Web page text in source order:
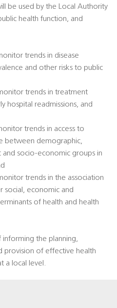
be used by the Local Authority
health function, and
trends in disease
and other risks to public
trends in treatment
hospital readmissions, and
trends in access to
between demographic,
and socio-economic groups in
trends in the association
social, economic and
of health and health
the planning,
provision of effective health
a local level.